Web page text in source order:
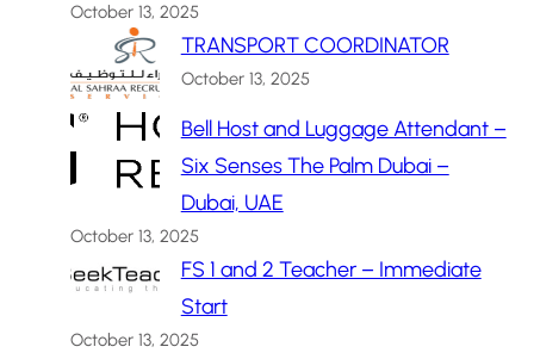
October 13, 2025
TRANSPORT COORDINATOR
October 13, 2025
Bell Host and Luggage Attendant –
Six Senses The Palm Dubai –
Dubai, UAE
October 13, 2025
FS 1 and 2 Teacher – Immediate
Start
October 13, 2025